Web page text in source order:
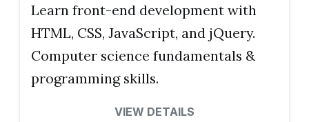
Learn front-end development with
HTML, CSS, JavaScript, and jQuery.
Computer science fundamentals &
programming skills.
VIEW DETAILS